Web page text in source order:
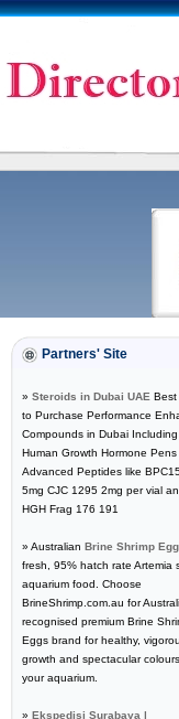
Partners' Site
» Steroids in Dubai UAE
to Purchase Performance
Compounds in Dubai Including
Human Growth Hormone Pens
Advanced Peptides like
5mg CJC 1295 2mg per vial
HGH Frag 176 191
» Australian Brine Shrimp
fresh, 95% hatch rate Artemia
aquarium food. Choose
BrineShrimp.com.au for
recognised premium Brine
Eggs brand for healthy,
growth and spectacular
your aquarium.
» Ekspedisi Surabaya |